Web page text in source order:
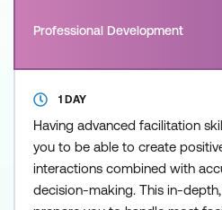
Professional Development
1 DAY
Having advanced facilitation
you to be able to create
interactions combined with
decision-making. This in-